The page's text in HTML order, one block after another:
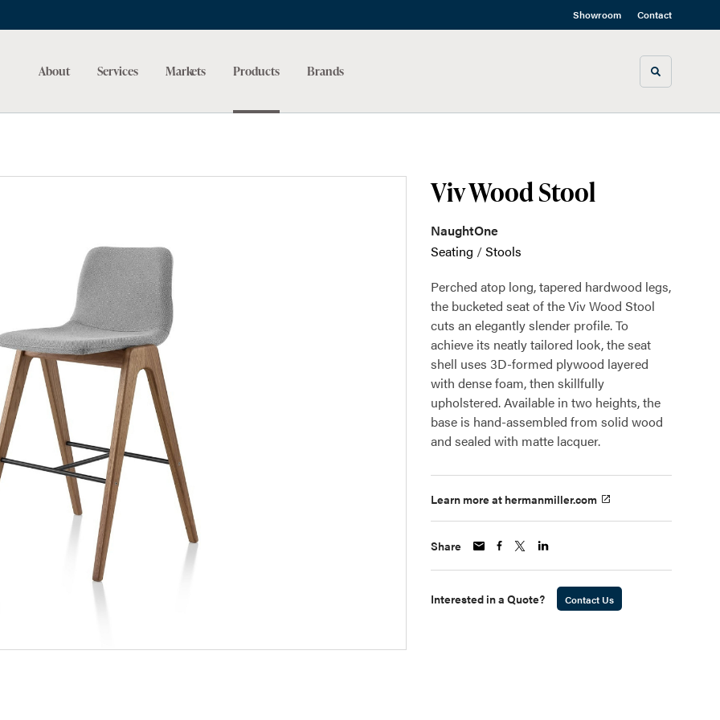
Showroom Contact
About Services Markets Products Brands Toggle
Viv Wood Stool
NaughtOne
Seating /Stools
Perched atop long, tapered hardwood legs,
the bucketed seat of the Viv Wood Stool
cuts an elegantly slender profile. To
achieve its neatly tailored look, the seat
shell uses 3D-formed plywood layered
with dense foam, then skillfully
upholstered. Available in two heights, the
base is hand-assembled from solid wood
and sealed with matte lacquer.
Learn more at hermanmiller.com
Share
Interested in a Quote? Contact Us